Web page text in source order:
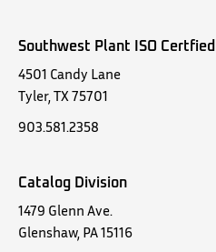
Southwest Plant ISO Certfied
4501 Candy Lane
Tyler, TX 75701
903.581.2358
Catalog Division
1479 Glenn Ave.
Glenshaw, PA 15116